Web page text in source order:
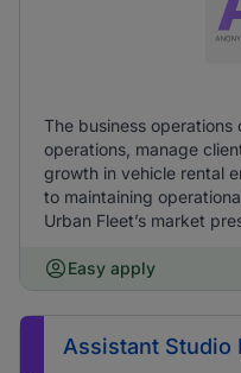
The business
operations, manage
growth in vehicle rental
to maintaining
Urban Fleet’s market
Easy apply
Assistant Studio